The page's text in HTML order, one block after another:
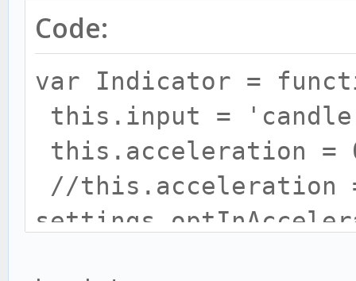
// let's create our
var method = {};
// prepare everything
method.init =
Code:
var Indicator =
this.input =
this.acceleration =
//this.acceleration